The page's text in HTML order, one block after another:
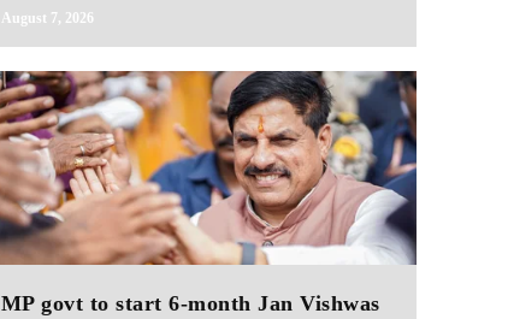
August 7, 2026
MP govt to start 6-month Jan Vishwas